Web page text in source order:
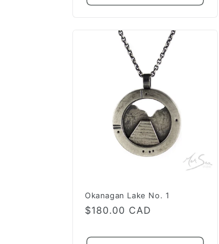
Okanagan Lake No. 1
Regular
$180.00 CAD